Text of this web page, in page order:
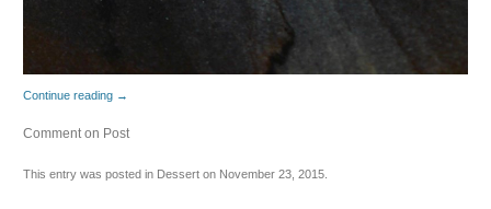
Continue reading →
Comment on Post
This entry was posted in Desserton November 23, 2015.